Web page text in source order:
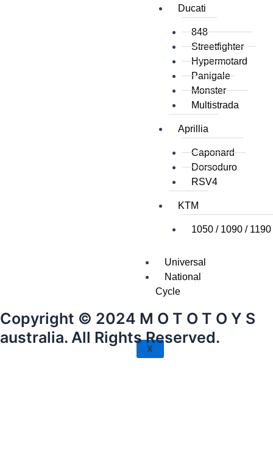
Ducati
848
Streetfighter
Hypermotard
Panigale
Monster
Multistrada
Aprillia
Caponard
Dorsoduro
RSV4
KTM
1050 / 1090 / 1190
Universal
National
Cycle
X
Copyright © 2024 M O T O T O Y S
australia. All Rights Reserved.